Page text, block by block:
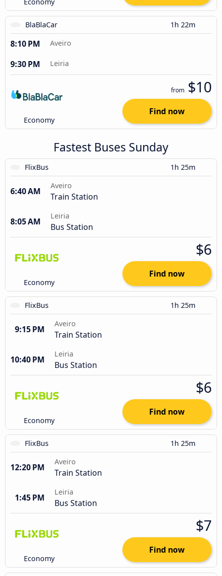
BlaBlaCar 1h 22m
8:10 PM Aveiro
9:30 PM Leiria
Economy
from $10
Find now
Fastest Buses Sunday
FlixBus 1h 25m
6:40 AM
Aveiro
Train Station
8:05 AM
Leiria
Bus Station
Economy
$6
Find now
FlixBus 1h 25m
9:15 PM
Aveiro
Train Station
10:40 PM
Leiria
Bus Station
Economy
$6
Find now
FlixBus 1h 25m
12:20 PM
Aveiro
Train Station
1:45 PM
Leiria
Bus Station
Economy
$7
Find now